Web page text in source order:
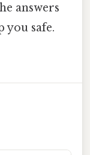
answers
you safe.